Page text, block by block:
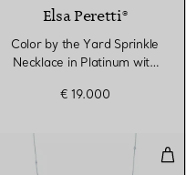
Elsa Peretti®
Color by the Yard Sprinkle
Necklace in Platinum with
€ 19.000
by the Yard® Sprinkle